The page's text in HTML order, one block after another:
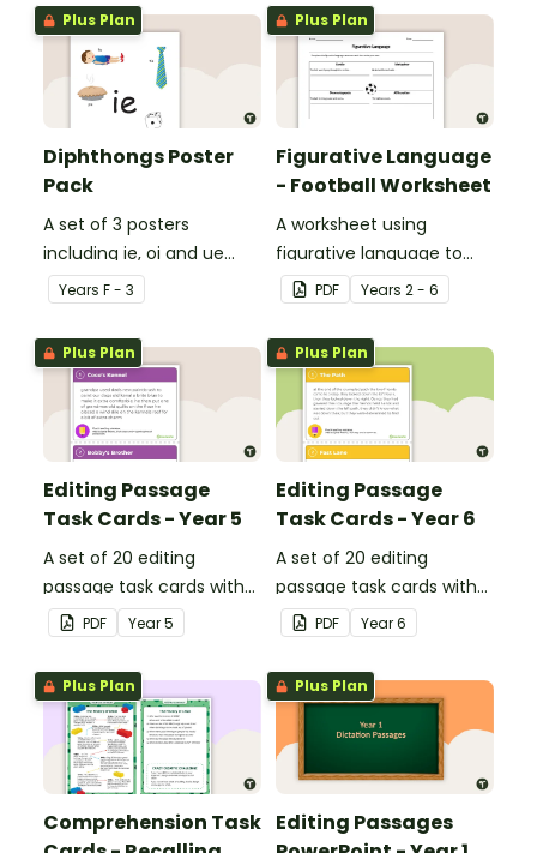
Plus Plan
Diphthongs Poster
Pack
A set of 3 posters
including ie, oi and ue
dipthongs.
Years F - 3
Plus Plan
Figurative Language
- Football Worksheet
A worksheet using
figurative language to
describe football.
PDF Years 2 - 6
Plus Plan
Editing Passage
Task Cards - Year 5
A set of 20 editing
passage task cards with
answers.
PDF Year5
Plus Plan
Editing Passage
Task Cards - Year 6
A set of 20 editing
passage task cards with
answers.
PDF Year6
Plus Plan
Comprehension Task
Plus Plan
Editing Passages